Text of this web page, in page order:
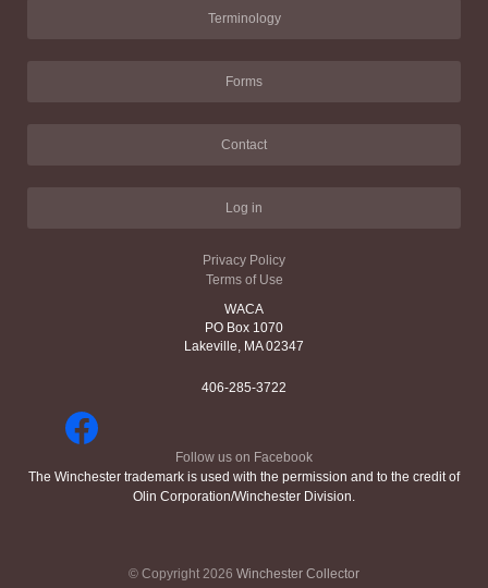
Terminology
Forms
Contact
Log in
Privacy Policy
Terms of Use
WACA
PO Box 1070
Lakeville, MA 02347
406-285-3722
Follow us on Facebook
The Winchester trademark is used with the permission and to the credit of
Olin Corporation/Winchester Division.
© Copyright 2026 Winchester Collector